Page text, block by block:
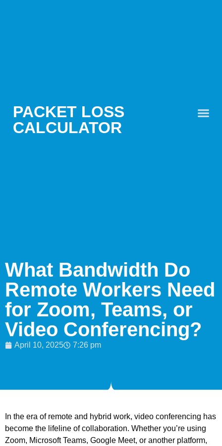
PACKET LOSS
CALCULATOR
What Bandwidth Do
Remote Workers Need
for Zoom, Teams, or
Video Conferencing?
April 10, 2025 7:26 pm
In the era of remote and hybrid work, video conferencing has
become the lifeline of collaboration. Whether you’re using
Zoom, Microsoft Teams, Google Meet, or another platform,